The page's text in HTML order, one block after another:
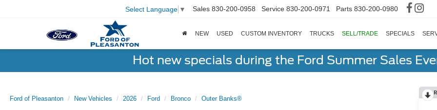
Select Language ▼ Sales 830-200-0958 Service 830-200-0971 Parts 830-200-0980
NEW USED CUSTOM INVENTORY TRUCKS SELL/TRADE SPECIALS
Hot new specials during the Ford Summer Sales
Ford of Pleasanton New Vehicles 2026 Ford Bronco Outer Banks®